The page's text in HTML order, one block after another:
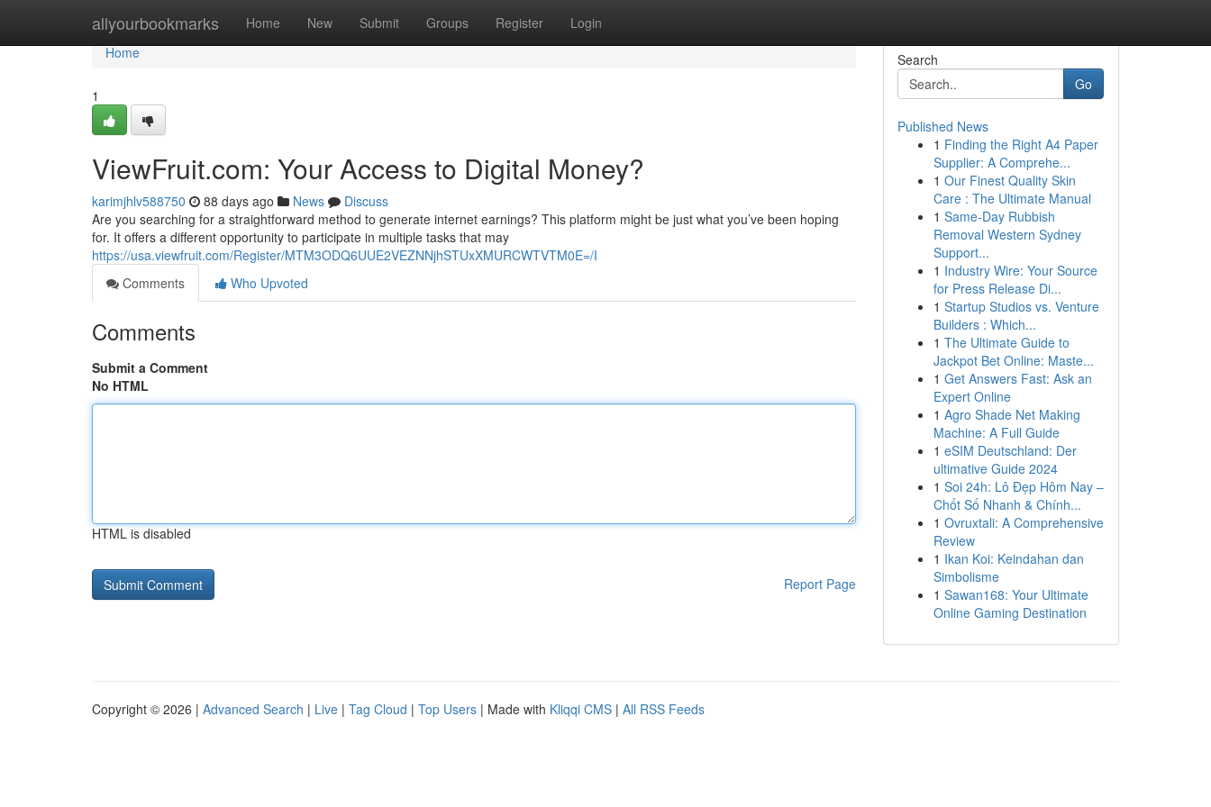
allyourbookmarks Home New Submit Groups Register Login
Home
Home
1
ViewFruit.com: Your Access to Digital Money?
karimjhlv588750 88 days ago News
Discuss
Are you searching for a straightforward method to generate internet earnings? This platform might be just what you’ve been hoping
for. It offers a different opportunity to participate in multiple tasks that may
https://usa.viewfruit.com/Register/MTM3ODQ6UUE2VEZNNjhSTUxXMURCWTVTM0E=/I
Comments
Who Upvoted
Comments
Submit a Comment
No HTML
HTML is disabled
Report Page
Search
Go
Published News
1 Finding the Right A4 Paper
Supplier: A Comprehe...
1 Our Finest Quality Skin
Care : The Ultimate Manual
1 Same-Day Rubbish
Removal Western Sydney
Support...
1 Industry Wire: Your Source
for Press Release Di...
1 Startup Studios vs. Venture
Builders : Which...
1 The Ultimate Guide to
Jackpot Bet Online: Maste...
1 Get Answers Fast: Ask an
Expert Online
1 Agro Shade Net Making
Machine: A Full Guide
1 eSIM Deutschland: Der
ultimative Guide 2024
1 Soi 24h: Lô Đẹp Hôm Nay –
Chốt Số Nhanh & Chính...
1 Ovruxtali: A Comprehensive
Review
1 Ikan Koi: Keindahan dan
Simbolisme
1 Sawan168: Your Ultimate
Online Gaming Destination
Copyright © 2026 | Advanced Search | Live | Tag Cloud | Top Users | Made with Kliqqi CMS | All RSS Feeds